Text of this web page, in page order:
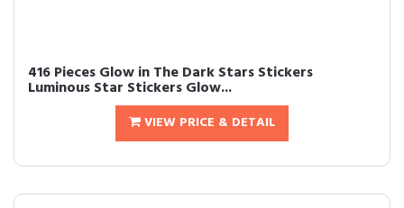
416 Pieces Glow in The Dark Stars Stickers
Luminous Star Stickers Glow...
VIEW PRICE & DETAIL